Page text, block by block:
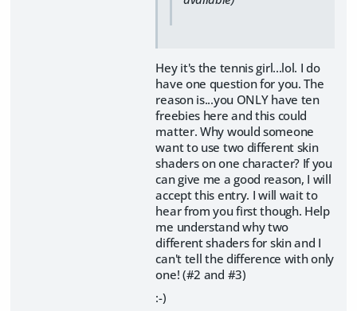
Hey it's the tennis girl...lol. I do
have one question for you. The
reason is...you ONLY have ten
freebies here and this could
matter. Why would someone
want to use two different skin
shaders on one character? If you
can give me a good reason, I will
accept this entry. I will wait to
hear from you first though. Help
me understand why two
different shaders for skin and I
can't tell the difference with only
one! (#2 and #3)
:-)